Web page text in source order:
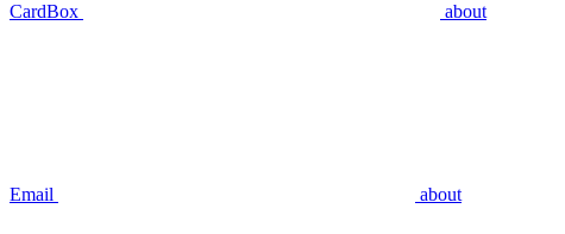
CardBox about
Email about